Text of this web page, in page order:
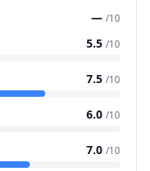
— /10
5.5 /10
7.5 /10
6.0 /10
7.0 /10